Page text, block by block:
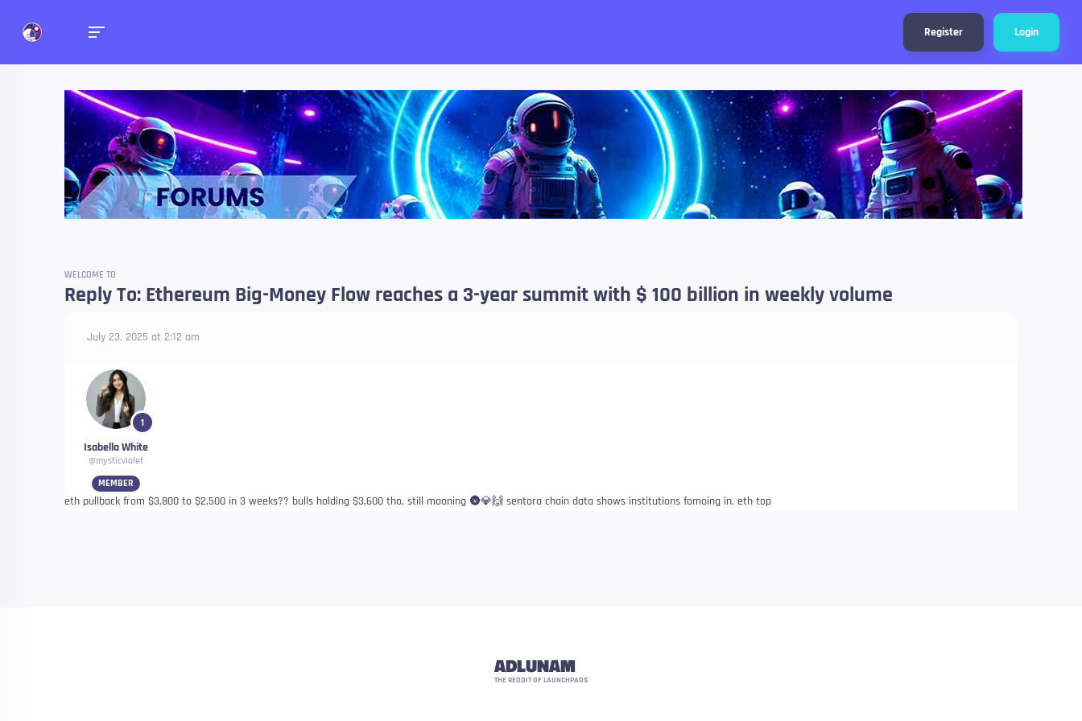
Register Login
Forums
Talk about anything you want!
WELCOME TO
Reply To: Ethereum Big-Money Flow reaches a 3-year summit with $ 100 billion in weekly volume
July 23, 2025 at 2:12 am
1
Isabella White
@mysticviolet
MEMBER
eth pullback from $3,800 to $2,500 in 3 weeks?? bulls holding $3,600 tho, still mooning 🌚💎🙌 sentora chain data shows institutions fomoing in, eth top
ADLUNAM
THE REDDIT OF LAUNCHPADS